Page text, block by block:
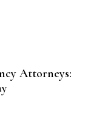
Attorneys: